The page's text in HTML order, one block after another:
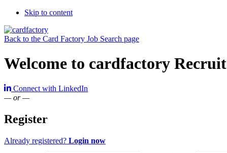
Skip to content
Back to the Card Factory Job Search page
Welcome to cardfactory Recruit
Connect with LinkedIn
— or —
Register
Already registered? Login now